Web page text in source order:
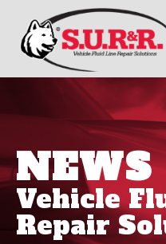
NEWS
Vehicle
Repair